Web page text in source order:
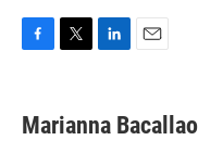
e
b
t
t
k
e
i
l
Marianna Bacallao